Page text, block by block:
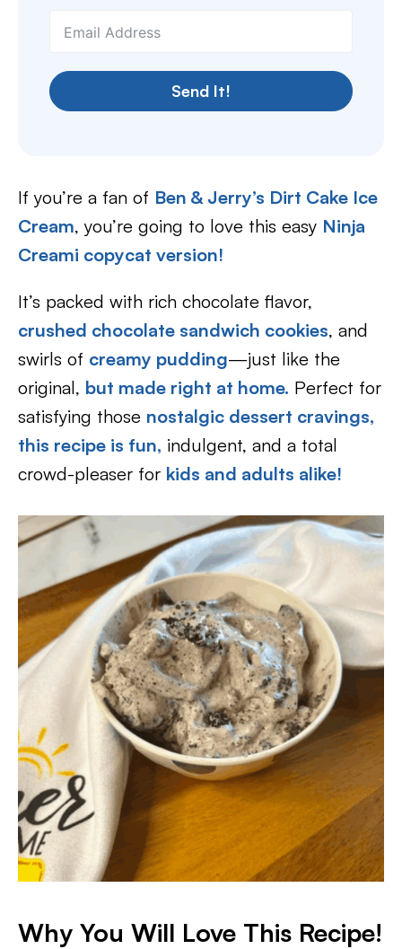
Send It!
If you’re a fan of Ben & Jerry’s Dirt Cake Ice
Cream, you’re going to love this easy Ninja
Creami copycat version!
It’s packed with rich chocolate flavor,
crushed chocolate sandwich cookies, and
swirls of creamy pudding—just like the
original, but made right at home. Perfect for
satisfying those nostalgic dessert cravings,
this recipe is fun, indulgent, and a total
crowd-pleaser for kids and adults alike!
Why You Will Love This Recipe!